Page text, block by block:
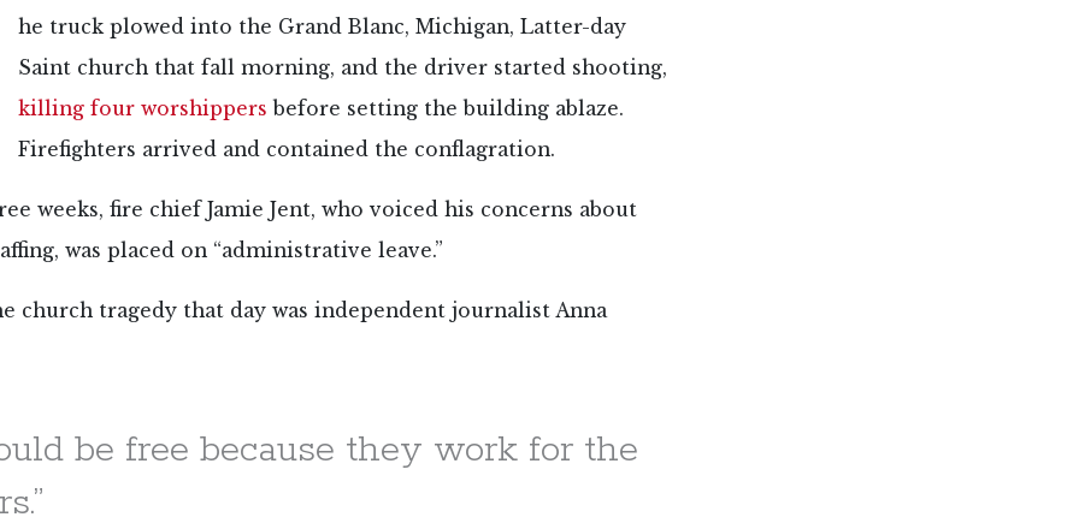
he truck plowed into the Grand Blanc, Michigan, Latter-day
Saint church that fall morning, and the driver started shooting,
killing four worshippers before setting the building ablaze.
Firefighters arrived and contained the conflagration.
weeks, fire chief Jamie Jent, who voiced his concerns about
was placed on “administrative leave.”
church tragedy that day was independent journalist Anna
be free because they work for the